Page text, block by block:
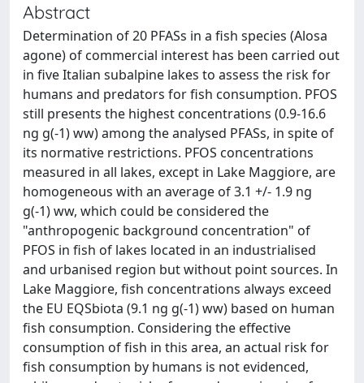
Abstract
Determination of 20 PFASs in a fish species (Alosa
agone) of commercial interest has been carried out
in five Italian subalpine lakes to assess the risk for
humans and predators for fish consumption. PFOS
still presents the highest concentrations (0.9-16.6
ng g(-1) ww) among the analysed PFASs, in spite of
its normative restrictions. PFOS concentrations
measured in all lakes, except in Lake Maggiore, are
homogeneous with an average of 3.1 +/- 1.9 ng
g(-1) ww, which could be considered the
"anthropogenic background concentration" of
PFOS in fish of lakes located in an industrialised
and urbanised region but without point sources. In
Lake Maggiore, fish concentrations always exceed
the EU EQSbiota (9.1 ng g(-1) ww) based on human
fish consumption. Considering the effective
consumption of fish in this area, an actual risk for
fish consumption by humans is not evidenced,